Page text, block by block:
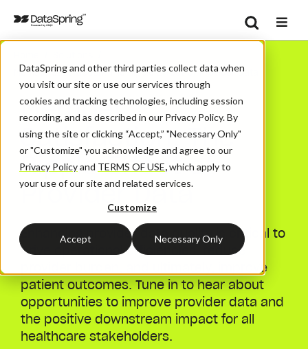
DataSpring and other third parties collect data when
you visit our site or use our services through
cookies and tracking technologies, including session
recording, and as described in our Privacy Policy. By
using the site or clicking “Accept,” "Necessary Only"
or "Customize" you acknowledge and agree to our
Privacy Policyand TERMS OF USE,which apply to
your use of our site and related services.
Customize
Accept Necessary Only
Search
Member Satisfaction: The Ripple Effect Of Provider Data
Member
Satisfaction: The
Ripple Effect of
Provider Data
Enhancing provider data quality is critical to
drive operational efficiencies, reduce
provider burden, and ultimately, improve
patient outcomes. Tune in to hear about
opportunities to improve provider data and
the positive downstream impact for all
healthcare stakeholders.